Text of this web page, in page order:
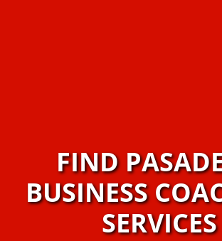
FIND
BUSINESS
SERVICES